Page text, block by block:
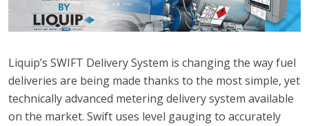
Liquip’s SWIFT Delivery System is changing the way fuel
deliveries are being made thanks to the most simple, yet
technically advanced metering delivery system available
on the market. Swift uses level gauging to accurately